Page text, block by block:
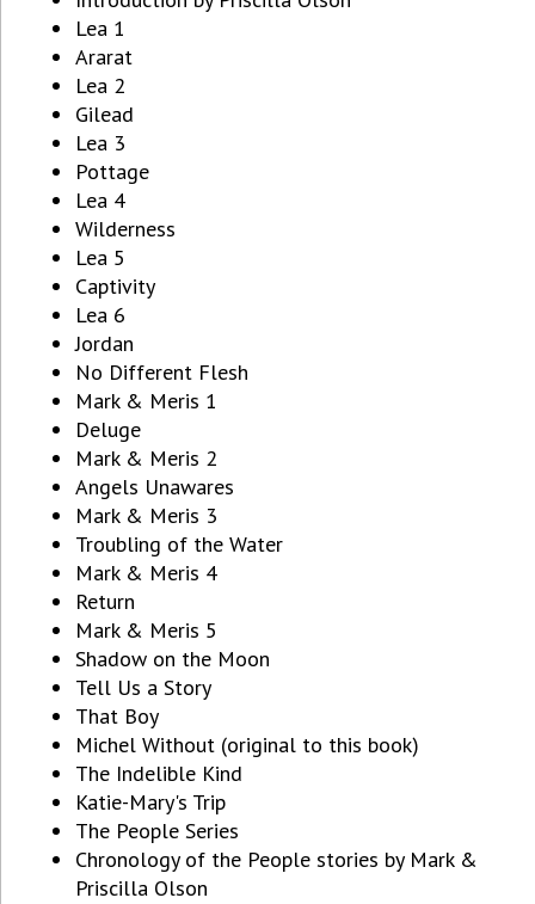
Lea 1
Ararat
Lea 2
Gilead
Lea 3
Pottage
Lea 4
Wilderness
Lea 5
Captivity
Lea 6
Jordan
No Different Flesh
Mark & Meris 1
Deluge
Mark & Meris 2
Angels Unawares
Mark & Meris 3
Troubling of the Water
Mark & Meris 4
Return
Mark & Meris 5
Shadow on the Moon
Tell Us a Story
That Boy
Michel Without (original to this book)
The Indelible Kind
Katie-Mary's Trip
The People Series
Chronology of the People stories by Mark &
Priscilla Olson